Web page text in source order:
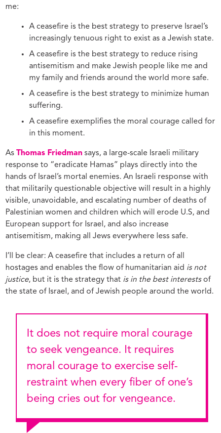
me:
A ceasefire is the best strategy to preserve Israel’s
increasingly tenuous right to exist as a Jewish state.
A ceasefire is the best strategy to reduce rising
antisemitism and make Jewish people like me and
my family and friends around the world more safe.
A ceasefire is the best strategy to minimize human
suffering.
A ceasefire exemplifies the moral courage called for
in this moment.
AsThomas Friedman says, a large-scale Israeli military
response to “eradicate Hamas” plays directly into the
hands of Israel’s mortal enemies. An Israeli response with
that militarily questionable objective will result in a highly
visible, unavoidable, and escalating number of deaths of
Palestinian women and children which will erode U.S, and
European support for Israel, and also increase
antisemitism, making all Jews everywhere less safe.
I’ll be clear: A ceasefire that includes a return of all
hostages and enables the flow of humanitarian aid is not
justice, but it is the strategy that is in the best interestsof
the state of Israel, and of Jewish people around the world.
to seek vengeance. It requires
moral courage to exercise self-
restraint when every fiber of one’s
being cries out for vengeance.